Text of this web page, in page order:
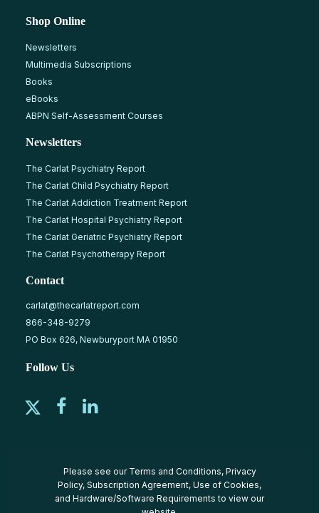
Shop Online
Newsletters
Multimedia Subscriptions
Books
eBooks
ABPN Self-Assessment Courses
Newsletters
The Carlat Psychiatry Report
The Carlat Child Psychiatry Report
The Carlat Addiction Treatment Report
The Carlat Hospital Psychiatry Report
The Carlat Geriatric Psychiatry Report
The Carlat Psychotherapy Report
Contact
carlat@thecarlatreport.com
866-348-9279
PO Box 626, Newburyport MA 01950
Follow Us
Please see our Terms and Conditions, Privacy
Policy, Subscription Agreement, Use of Cookies,
and Hardware/Software Requirements to view our